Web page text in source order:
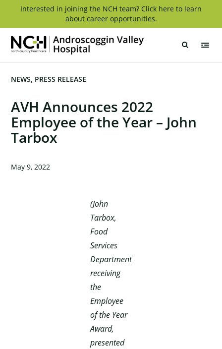
content
Interested in joining the NCH team? Click here to learn
about career opportunities.
Androscoggin
AVH Announces 2022
Employee of the Year – John
Tarbox
NEWS PRESS RELEASE
May 9, 2022
(John
Tarbox,
Food
Services
Department
receiving
the
Employee
of the Year
Award,
presented